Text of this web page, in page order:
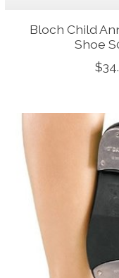
Bloch Child
Shoe